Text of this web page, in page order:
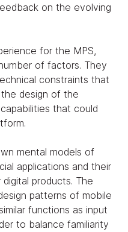
on the evolving
for the MPS,
of factors. They
constraints that
design of the
that could
mental models of
applications and their
products. The
patterns of mobile
functions as input
to balance familiarity